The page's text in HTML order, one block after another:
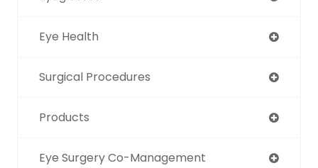
Eye Health
Surgical Procedures
Products
Eye Surgery Co-Management